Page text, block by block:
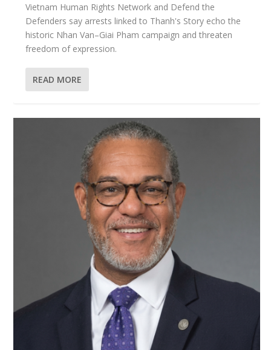
Vietnam Human Rights Network and Defend the
Defenders say arrests linked to Thanh's Story echo the
historic Nhan Van–Giai Pham campaign and threaten
freedom of expression.
READ MORE